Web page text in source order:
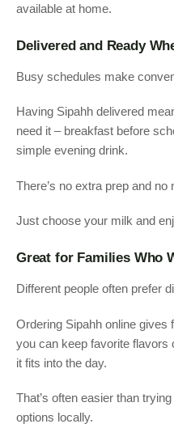
available at home.
Delivered and Ready
Busy schedules make
Having Sipahh delivered
need it – breakfast before
simple evening drink.
There’s no extra prep and
Just choose your milk and
Great for Families Who
Different people often prefer
Ordering Sipahh online
you can keep favorite flavors
it fits into the day.
That’s often easier than
options locally.